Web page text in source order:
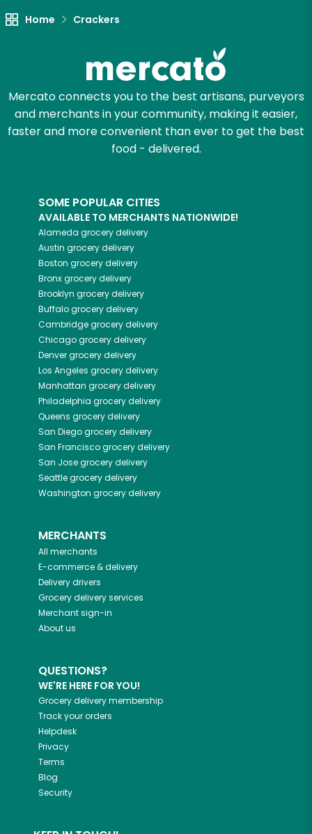
Home Crackers
Mercato connects you to the best artisans, purveyors
and merchants in your community, making it easier,
faster and more convenient than ever to get the best
food - delivered.
SOME POPULAR CITIES
AVAILABLE TO MERCHANTS NATIONWIDE!
Alameda grocery delivery
Austin grocery delivery
Boston grocery delivery
Bronxgrocery delivery
Brooklyn grocery delivery
Buffalogrocery delivery
Cambridgegrocery delivery
Chicagogrocery delivery
Denvergrocery delivery
Los Angeles grocery delivery
Manhattan grocery delivery
Philadelphia grocery delivery
Queens grocery delivery
San Diegogrocery delivery
San Franciscogrocery delivery
San Josegrocery delivery
Seattlegrocery delivery
Washington grocery delivery
MERCHANTS
All merchants
E-commerce & delivery
Delivery drivers
Grocery delivery services
Merchant sign-in
About us
QUESTIONS?
WE'RE HERE FOR YOU!
Grocery delivery membership
Track your orders
Helpdesk
Privacy
Terms
Blog
Security